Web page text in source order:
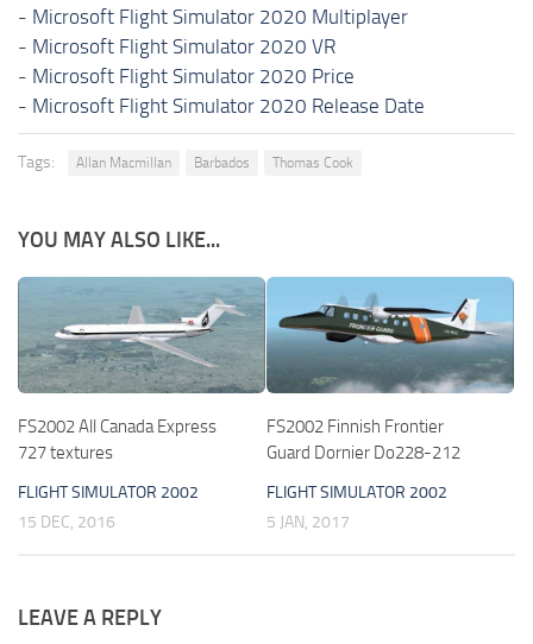
- Microsoft Flight Simulator 2020 Multiplayer
- Microsoft Flight Simulator 2020 VR
- Microsoft Flight Simulator 2020 Price
- Microsoft Flight Simulator 2020 Release Date
Tags: Allan Macmillan Barbados Thomas Cook
YOU MAY ALSO LIKE...
FS2002 All Canada Express
727 textures
FLIGHT SIMULATOR 2002
15 DEC, 2016
FS2002 Finnish Frontier
Guard Dornier Do228-212
FLIGHT SIMULATOR 2002
5 JAN, 2017
LEAVE A REPLY